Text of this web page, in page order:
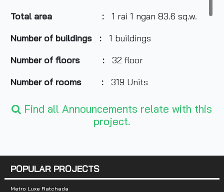
Total area : 1 rai 1 ngan 83.6 sq.w.
Number of buildings :1 buildings
Number of floors : 32 floor
Number of rooms :319 Units
Total Parking :
50% of all units (Not
- Baan Silom
- Tops Market Place (Silom Branch)
Find all Announcements relate with this
project.
POPULAR PROJECTS
Metro Luxe Ratchada